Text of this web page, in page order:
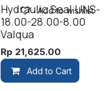
Hydraulic Seal UNS-
18.00-28.00-8.00
Valqua
Rp 21,625.00
Add to Cart
Add to wishlist